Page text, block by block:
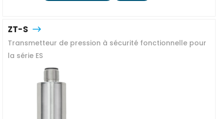
ZT-S
Transmetteur de pression à sécurité fonctionnelle pour
la série ES